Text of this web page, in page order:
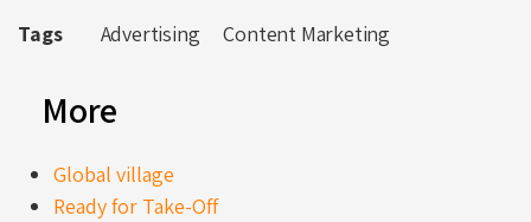
Tags
Advertising Content Marketing
More
Global village
Ready for Take-Off